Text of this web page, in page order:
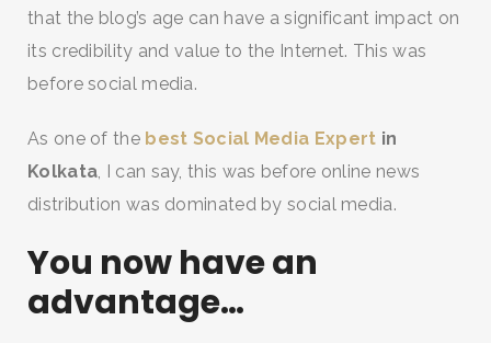
that the blog’s age can have a significant impact on
its credibility and value to the Internet. This was
before social media.
As one of the best Social Media Expert in
Kolkata, I can say, this was before online news
distribution was dominated by social media.
You now have an
advantage…